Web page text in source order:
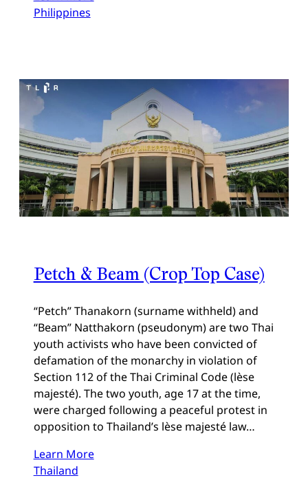
Philippines
Petch & Beam (Crop Top Case)
“Petch” Thanakorn (surname withheld) and
“Beam” Natthakorn (pseudonym) are two Thai
youth activists who have been convicted of
defamation of the monarchy in violation of
Section 112 of the Thai Criminal Code (lèse
majesté). The two youth, age 17 at the time,
were charged following a peaceful protest in
opposition to Thailand’s lèse majesté law…
Learn More
Thailand